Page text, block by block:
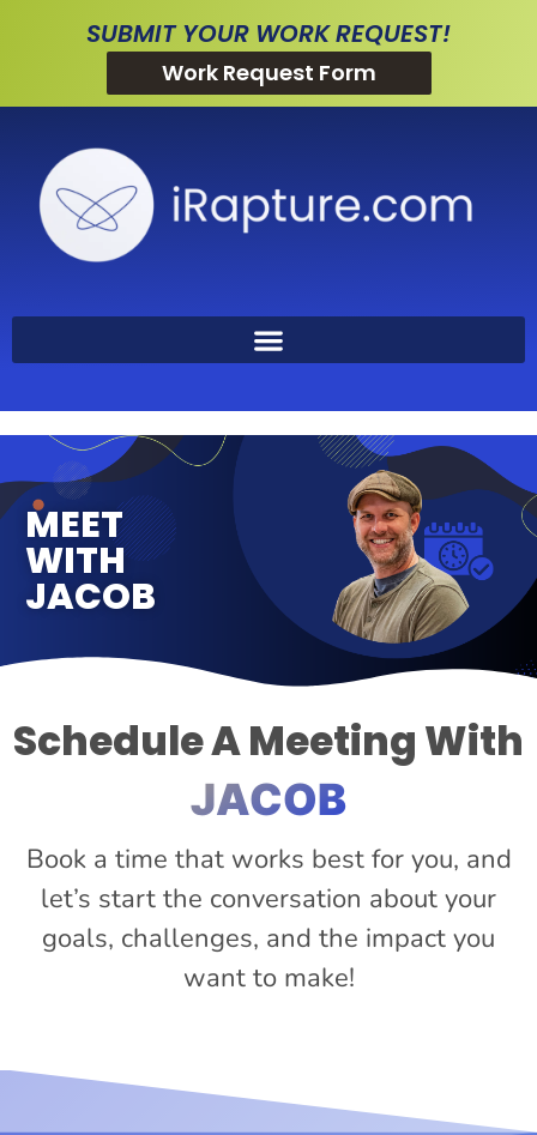
SUBMIT YOUR WORK REQUEST!
Work Request Form
MEET
WITH
JACOB
Schedule A Meeting With
JACOB
Book a time that works best for you, and
let’s start the conversation about your
goals, challenges, and the impact you
want to make!